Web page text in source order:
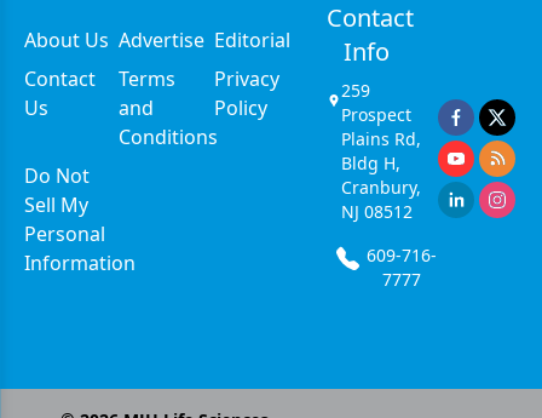
About Us Advertise Editorial
Contact
Us
Terms
and
Conditions
Privacy
Policy
Do Not
Sell My
Personal
Information
Contact
Info
259
Prospect
Plains Rd,
Bldg H,
Cranbury,
NJ 08512
609-716-
7777